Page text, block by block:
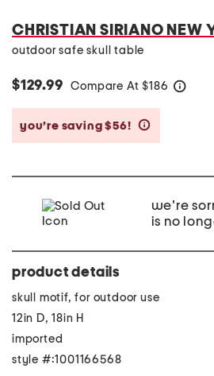
CHRISTIAN SIRIANO NEW
outdoor safe skull table
$129.99 Compare At $186
you’re saving $56!
we're
is no
product details
skull motif, for outdoor use
12in D, 18in H
imported
style #:1001166568